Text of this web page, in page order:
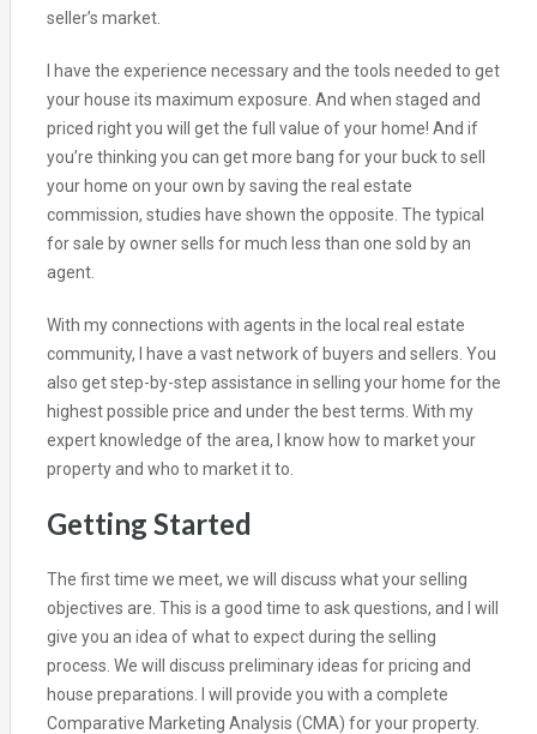
seller’s market.
I have the experience necessary and the tools needed to get
your house its maximum exposure. And when staged and
priced right you will get the full value of your home! And if
you’re thinking you can get more bang for your buck to sell
your home on your own by saving the real estate
commission, studies have shown the opposite. The typical
for sale by owner sells for much less than one sold by an
agent.
With my connections with agents in the local real estate
community, I have a vast network of buyers and sellers. You
also get step-by-step assistance in selling your home for the
highest possible price and under the best terms. With my
expert knowledge of the area, I know how to market your
property and who to market it to.
Getting Started
The first time we meet, we will discuss what your selling
objectives are. This is a good time to ask questions, and I will
give you an idea of what to expect during the selling
process. We will discuss preliminary ideas for pricing and
house preparations. I will provide you with a complete
Comparative Marketing Analysis (CMA) for your property.